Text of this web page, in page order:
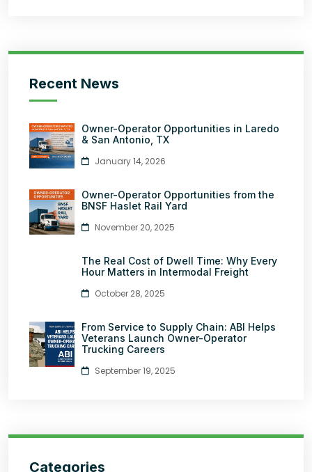
Recent News
Owner-Operator Opportunities in Laredo
& San Antonio, TX
January 14, 2026
Owner-Operator Opportunities from the
BNSF Haslet Rail Yard
November 20, 2025
The Real Cost of Dwell Time: Why Every
Hour Matters in Intermodal Freight
October 28, 2025
From Service to Supply Chain: ABI Helps
Veterans Launch Owner-Operator
Trucking Careers
September 19, 2025
Categories